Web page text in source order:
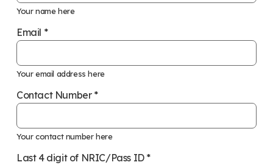
Your name here
Email *
Your email address here
Contact Number *
Your contact number here
Last 4 digit of NRIC/Pass ID *